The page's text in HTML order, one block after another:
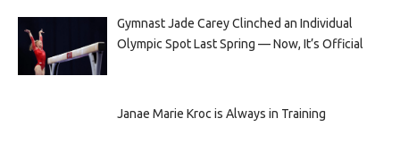
Gymnast Jade Carey Clinched an Individual
Olympic Spot Last Spring — Now, It’s Official
Janae Marie Kroc is Always in Training